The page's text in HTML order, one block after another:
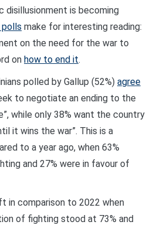
disillusionment is becoming
polls make for interesting reading:
on the need for the war to
on how to end it.
polled by Gallup (52%) agree
to negotiate an ending to the
while only 38% want the country
it wins the war”. This is a
to a year ago, when 63%
and 27% were in favour of
in comparison to 2022 when
of fighting stood at 73% and